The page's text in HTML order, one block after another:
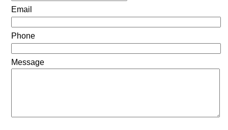
Email
Phone
Message